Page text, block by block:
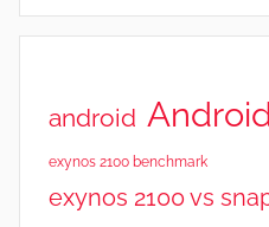
i
s
android
exynos 2100 benchmark
exynos 2100 vs